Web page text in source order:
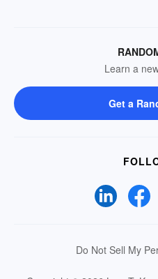
Learn a
Get a
Do Not Sell My